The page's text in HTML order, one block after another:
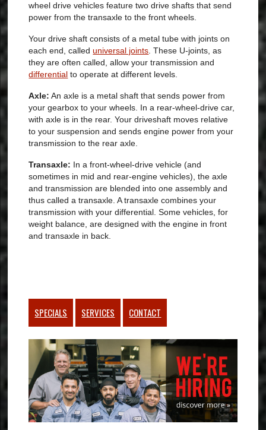
wheel drive vehicles feature two drive shafts that send
power from the transaxle to the front wheels.
Your drive shaft consists of a metal tube with joints on
each end, calleduniversal joints . These U-joints, as
they are often called, allow your transmission and
differential to operate at different levels.
Axle: An axle is a metal shaft that sends power from
your gearbox to your wheels. In a rear-wheel-drive car,
with axle is in the rear. Your driveshaft moves relative
to your suspension and sends engine power from your
transmission to the rear axle.
Transaxle: In a front-wheel-drive vehicle (and
sometimes in mid and rear-engine vehicles), the axle
and transmission are blended into one assembly and
thus called a transaxle. A transaxle combines your
transmission with your differential. Some vehicles, for
weight balance, are designed with the engine in front
and transaxle in back.
SPECIALS SERVICES CONTACT